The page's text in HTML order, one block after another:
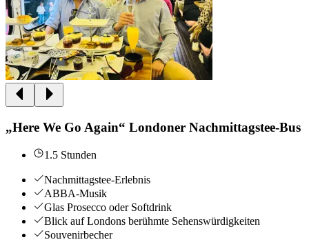
„Here We Go Again“ Londoner Nachmittagstee-Bus
1.5 Stunden
Nachmittagstee-Erlebnis
ABBA-Musik
Glas Prosecco oder Softdrink
Blick auf Londons berühmte Sehenswürdigkeiten
Souvenirbecher